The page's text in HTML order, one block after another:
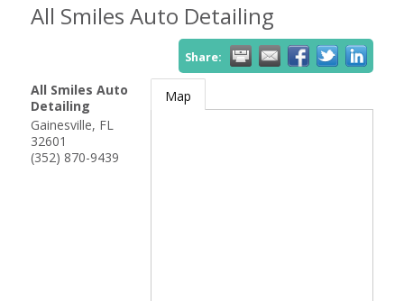
All Smiles Auto Detailing
Share:
All Smiles Auto
Detailing
Gainesville, FL
32601
(352) 870-9439
Map